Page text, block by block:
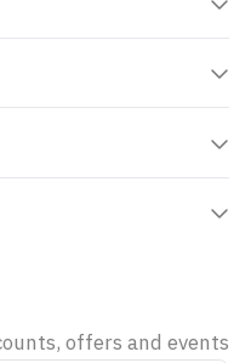
offers and events